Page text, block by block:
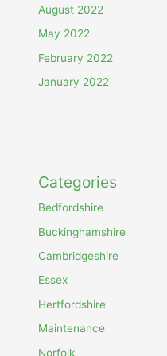
August 2022
May 2022
February 2022
January 2022
Categories
Bedfordshire
Buckinghamshire
Cambridgeshire
Essex
Hertfordshire
Maintenance
Norfolk